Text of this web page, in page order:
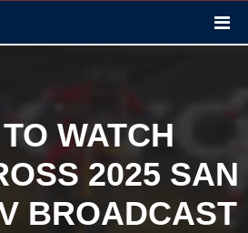
WATCH
2025 SAN
BROADCAST